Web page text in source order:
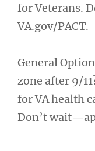
for Veterans.
VA.gov/PACT.
General
zone after 9/
for VA health
Don’t